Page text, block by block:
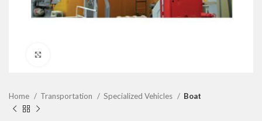
Home Transportation Specialized Vehicles Boat